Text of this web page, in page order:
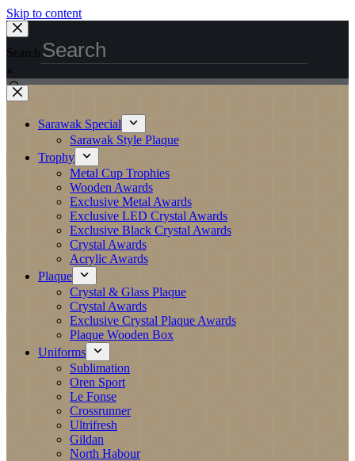
Skip to content
Search
×
Sarawak Special
Sarawak Style Plaque
Trophy
Metal Cup Trophies
Wooden Awards
Exclusive Metal Awards
Exclusive LED Crystal Awards
Exclusive Black Crystal Awards
Crystal Awards
Acrylic Awards
Plaque
Crystal & Glass Plaque
Crystal Awards
Exclusive Crystal Plaque Awards
Plaque Wooden Box
Uniforms
Sublimation
Oren Sport
Le Fonse
Crossrunner
Ultrifresh
Gildan
North Habour